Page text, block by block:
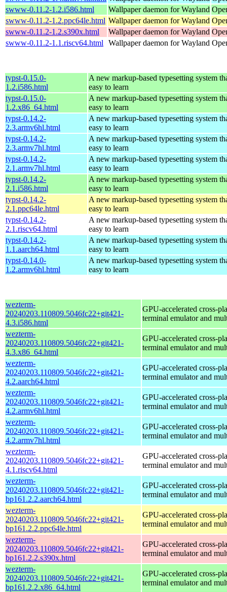
swww-0.11.2-1.2.i586.html
Wallpaper daemon for Wayland
swww-0.11.2-1.2.ppc64le.html Wallpaper daemon for Wayland
swww-0.11.2-1.2.s390x.html
Wallpaper daemon for Wayland
swww-0.11.2-1.1.riscv64.html
Wallpaper daemon for Wayland
typst-0.15.0-
1.2.i586.html
A new markup-based typesetting system
easy to learn
typst-0.15.0-
1.2.x86_64.html
A new markup-based typesetting system
easy to learn
typst-0.14.2-
2.3.armv6hl.html
A new markup-based typesetting system
easy to learn
typst-0.14.2-
2.3.armv7hl.html
A new markup-based typesetting system
easy to learn
typst-0.14.2-
2.1.armv7hl.html
A new markup-based typesetting system
easy to learn
typst-0.14.2-
2.1.i586.html
A new markup-based typesetting system
easy to learn
typst-0.14.2-
2.1.ppc64le.html
A new markup-based typesetting system
easy to learn
typst-0.14.2-
2.1.riscv64.html
A new markup-based typesetting system
easy to learn
typst-0.14.2-
1.1.aarch64.html
A new markup-based typesetting system
easy to learn
typst-0.14.0-
1.2.armv6hl.html
A new markup-based typesetting system
easy to learn
wezterm-
20240203.110809.5046fc22+git421-
4.3.i586.html
GPU-accelerated cross-
terminal emulator and
wezterm-
20240203.110809.5046fc22+git421-
4.3.x86_64.html
GPU-accelerated cross-
terminal emulator and
wezterm-
20240203.110809.5046fc22+git421-
4.2.aarch64.html
GPU-accelerated cross-
terminal emulator and
wezterm-
20240203.110809.5046fc22+git421-
4.2.armv6hl.html
GPU-accelerated cross-
terminal emulator and
wezterm-
20240203.110809.5046fc22+git421-
4.2.armv7hl.html
GPU-accelerated cross-
terminal emulator and
wezterm-
20240203.110809.5046fc22+git421-
4.1.riscv64.html
GPU-accelerated cross-
terminal emulator and
wezterm-
20240203.110809.5046fc22+git421-
bp161.2.2.aarch64.html
GPU-accelerated cross-
terminal emulator and
wezterm-
20240203.110809.5046fc22+git421-
bp161.2.2.ppc64le.html
GPU-accelerated cross-
terminal emulator and
wezterm-
20240203.110809.5046fc22+git421-
bp161.2.2.s390x.html
GPU-accelerated cross-
terminal emulator and
wezterm-
20240203.110809.5046fc22+git421-
bp161.2.2.x86_64.html
GPU-accelerated cross-
terminal emulator and